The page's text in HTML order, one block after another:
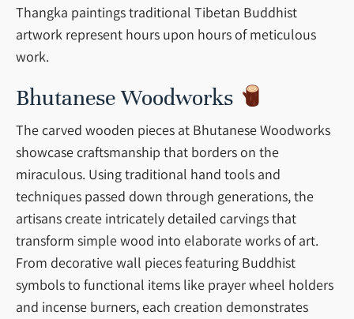
Thangka paintings traditional Tibetan Buddhist
artwork represent hours upon hours of meticulous
work.
Bhutanese Woodworks
The carved wooden pieces at Bhutanese Woodworks
showcase craftsmanship that borders on the
miraculous. Using traditional hand tools and
techniques passed down through generations, the
artisans create intricately detailed carvings that
transform simple wood into elaborate works of art.
From decorative wall pieces featuring Buddhist
symbols to functional items like prayer wheel holders
and incense burners, each creation demonstrates